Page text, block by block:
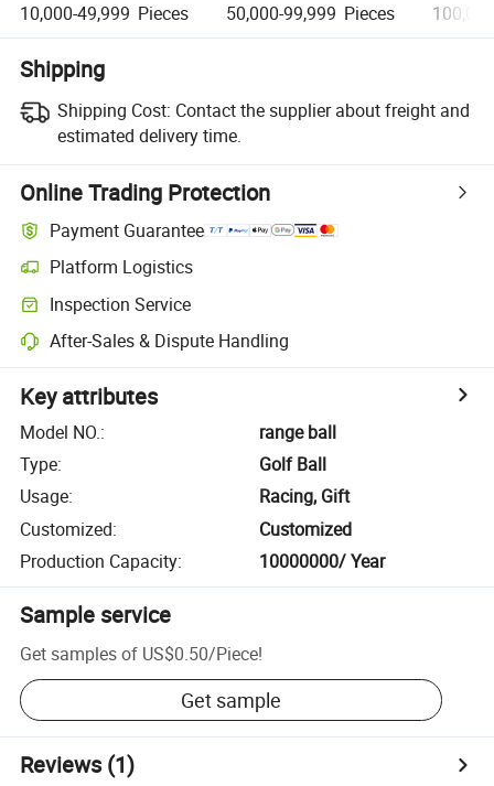
10,000-49,999 Pieces 50,000-99,999 Pieces
Shipping
Shipping Cost: Contact the supplier about freight and
estimated delivery time.
Online Trading Protection
Payment Guarantee
Platform Logistics
Inspection Service
After-Sales & Dispute Handling
Key attributes
Model NO.:
range ball
Type:
Golf Ball
Usage:
Racing, Gift
Customized:
Customized
Production Capacity: 10000000/ Year
Sample service
Get samples of US$0.50/Piece!
Get sample
Reviews(1)